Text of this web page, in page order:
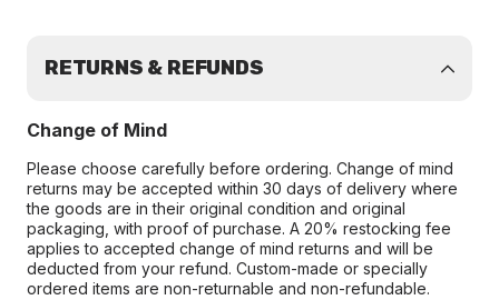
RETURNS & REFUNDS
Change of Mind
Please choose carefully before ordering. Change of mind
returns may be accepted within 30 days of delivery where
the goods are in their original condition and original
packaging, with proof of purchase. A 20% restocking fee
applies to accepted change of mind returns and will be
deducted from your refund. Custom-made or specially
ordered items are non-returnable and non-refundable.